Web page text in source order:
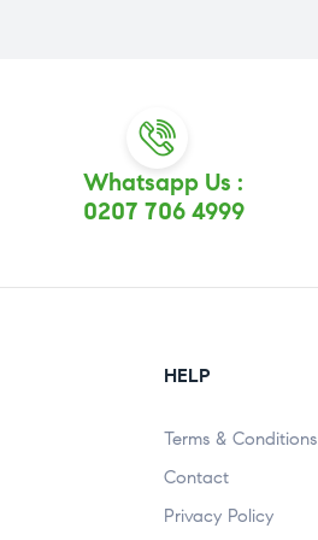
Whatsapp Us :
0207 706 4999
HELP
Terms & Conditions
Contact
Privacy Policy